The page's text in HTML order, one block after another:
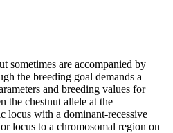
sometimes are accompanied by
the breeding goal demands a
and breeding values for
the chestnut allele at the
locus with a dominant-recessive
locus to a chromosomal region on